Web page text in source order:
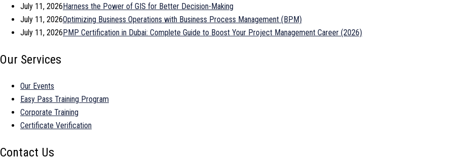
July 11, 2026Harness the Power of GIS for Better Decision-Making
July 11, 2026Optimizing Business Operations with Business Process Management (BPM)
July 11, 2026PMP Certification in Dubai: Complete Guide to Boost Your Project Management Career (2026)
Our Services
Our Events
Easy Pass Training Program
Corporate Training
Certificate Verification
Contact Us